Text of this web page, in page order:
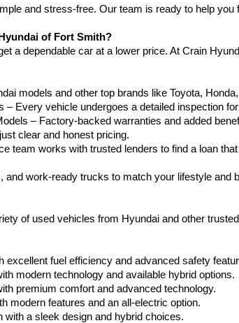
to
or
automated
technology.
Carrier
may
and stress-free. Our team is ready to help
of Fort Smith?
a dependable car at a lower price. At Crain
models and other top brands like Toyota,
Every vehicle undergoes a detailed inspection
– Factory-backed warranties and added
clear and honest pricing.
team works with trusted lenders to find a loan
work-ready trucks to match your lifestyle and
of used vehicles from Hyundai and other
excellent fuel efficiency and advanced safety
modern technology and available hybrid options.
premium comfort and advanced technology.
modern features and an all-electric option.
with a sleek design and hybrid choices.